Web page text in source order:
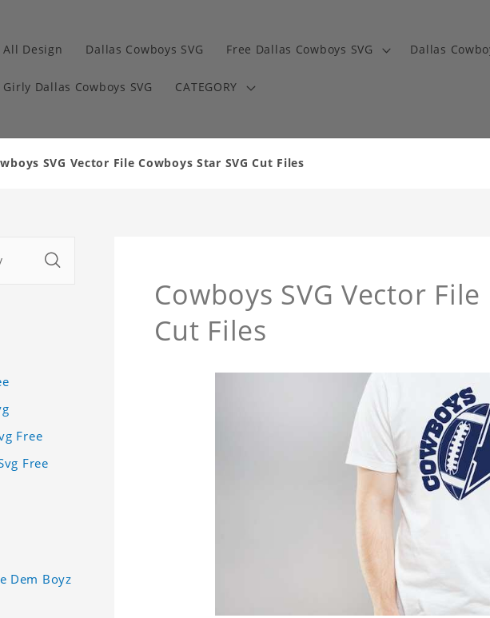
All Design Dallas Cowboys SVG Free Dallas Cowboys SVG Dallas
Girly Dallas Cowboys SVG CATEGORY
SVG Vector File Cowboys Star SVG Cut Files
Cowboys SVG Vector
Cut Files
Free
Free
Dem Boyz